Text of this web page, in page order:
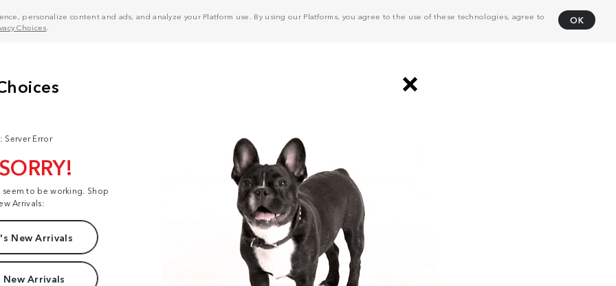
personalize content and ads, and analyze your Platform use. By using our Platforms, you agree to the use of these technologies, agree to
Choices
OK
Server Error
to be working. Shop
Arrivals:
New Arrivals
New Arrivals